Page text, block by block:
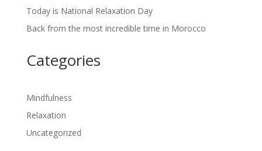
Today is National Relaxation Day
Back from the most incredible time in Morocco
Categories
Mindfulness
Relaxation
Uncategorized